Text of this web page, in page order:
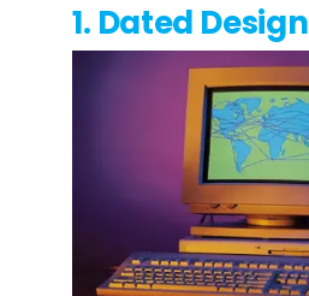
1. Dated Design